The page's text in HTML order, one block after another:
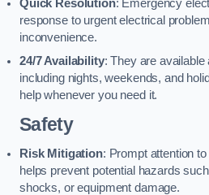
Quick Resolution: Emergency
response to urgent electrical
inconvenience.
24/7 Availability: They are available
including nights, weekends, and
help whenever you need it.
Safety
Risk Mitigation: Prompt attention
helps prevent potential hazards
shocks, or equipment damage.